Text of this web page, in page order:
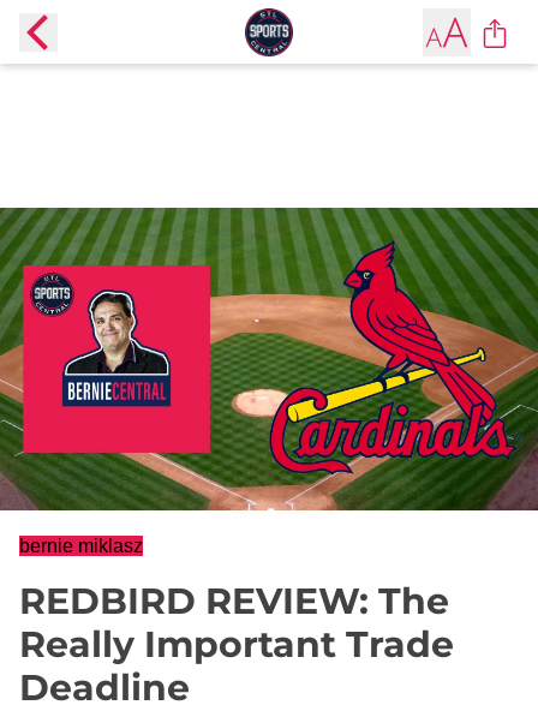
bernie miklasz
REDBIRD REVIEW: The
Really Important Trade
Deadline